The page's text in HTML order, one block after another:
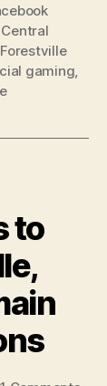
Forestville
gaming,
to